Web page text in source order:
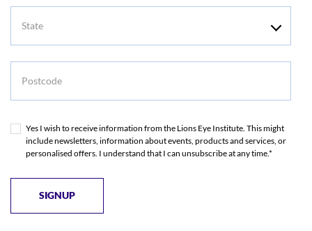
Yes I wish to receive information from the Lions Eye Institute. This might
include newsletters, information about events, products and services, or
personalised offers. I understand that I can unsubscribe at any time.*